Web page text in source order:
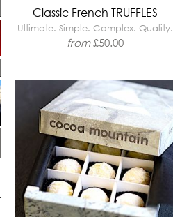
Classic French TRUFFLES
Ultimate. Simple. Complex. Quality.
from£50.00